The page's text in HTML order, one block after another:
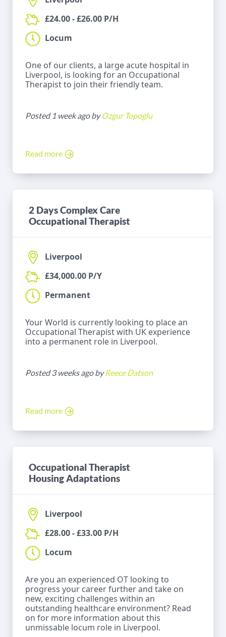
£24.00 - £26.00 P/H
Locum
One of our clients, a large acute hospital in
Liverpool, is looking for an Occupational
Therapist to join their friendly team.
Posted 1 week ago byOzgur Topoglu
Read more
2 Days Complex Care
Occupational Therapist
Liverpool
£34,000.00 P/Y
Permanent
Your World is currently looking to place an
Occupational Therapist with UK experience
into a permanent role in Liverpool.
Posted 3 weeks ago byReece Datson
Read more
Occupational Therapist
Housing Adaptations
Liverpool
£28.00 - £33.00 P/H
Locum
Are you an experienced OT looking to
progress your career further and take on
new, exciting challenges within an
outstanding healthcare environment? Read
on for more information about this
unmissable locum role in Liverpool.